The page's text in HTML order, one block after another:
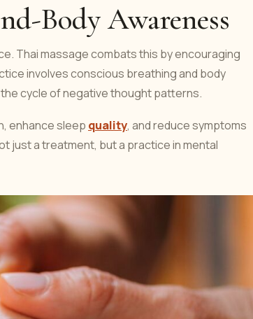
Body Awareness
Thai massage combats this by encouraging
involves conscious breathing and body
cycle of negative thought patterns.
enhance sleep quality, and reduce symptoms
just a treatment, but a practice in mental